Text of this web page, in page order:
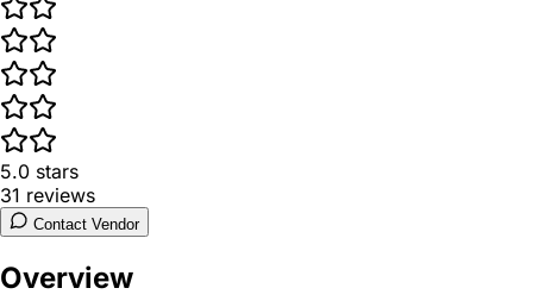
5.0 stars
31 reviews
Contact Vendor
Overview